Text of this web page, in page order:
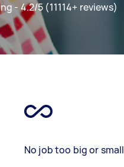
- 4.2/5 (11114+ reviews)
No job too big or small